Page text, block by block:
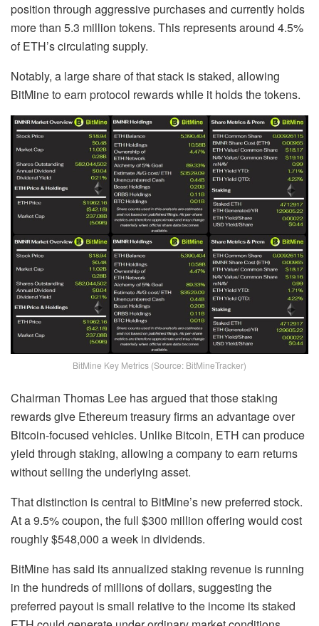
position through aggressive purchases and currently holds
more than 5.3 million tokens. This represents around 4.5%
of ETH’s circulating supply.
Notably, a large share of that stack is staked, allowing
BitMine to earn protocol rewards while it holds the tokens.
BitMine Key Metrics (Source: BitMineTracker)
Chairman Thomas Lee has argued that those staking
rewards give Ethereum treasury firms an advantage over
Bitcoin-focused vehicles. Unlike Bitcoin, ETH can produce
yield through staking, allowing a company to earn returns
without selling the underlying asset.
That distinction is central to BitMine’s new preferred stock.
At a 9.5% coupon, the full $300 million offering would cost
roughly $548,000 a week in dividends.
BitMine has said its annualized staking revenue is running
in the hundreds of millions of dollars, suggesting the
preferred payout is small relative to the income its staked